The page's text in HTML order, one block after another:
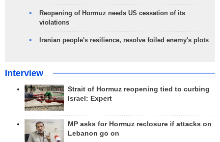
Reopening of Hormuz needs US cessation of its
violations
Iranian people's resilience, resolve foiled enemy's plots
Interview
Strait of Hormuz reopening tied to curbing
Israel: Expert
MP asks for Hormuz reclosure if attacks on
Lebanon go on